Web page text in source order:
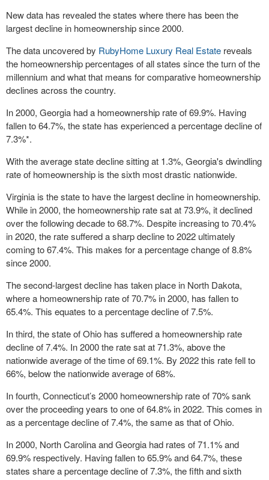
New data has revealed the states where there has been the
largest decline in homeownership since 2000.
The data uncovered by RubyHome Luxury Real Estate reveals
the homeownership percentages of all states since the turn of the
millennium and what that means for comparative homeownership
declines across the country.
In 2000, Georgia had a homeownership rate of 69.9%. Having
fallen to 64.7%, the state has experienced a percentage decline of
7.3%*.
With the average state decline sitting at 1.3%, Georgia's dwindling
rate of homeownership is the sixth most drastic nationwide.
Virginia is the state to have the largest decline in homeownership.
While in 2000, the homeownership rate sat at 73.9%, it declined
over the following decade to 68.7%. Despite increasing to 70.4%
in 2020, the rate suffered a sharp decline to 2022 ultimately
coming to 67.4%. This makes for a percentage change of 8.8%
since 2000.
The second-largest decline has taken place in North Dakota,
where a homeownership rate of 70.7% in 2000, has fallen to
65.4%. This equates to a percentage decline of 7.5%.
In third, the state of Ohio has suffered a homeownership rate
decline of 7.4%. In 2000 the rate sat at 71.3%, above the
nationwide average of the time of 69.1%. By 2022 this rate fell to
66%, below the nationwide average of 68%.
In fourth, Connecticut’s 2000 homeownership rate of 70% sank
over the proceeding years to one of 64.8% in 2022. This comes in
as a percentage decline of 7.4%, the same as that of Ohio.
In 2000, North Carolina and Georgia had rates of 71.1% and
69.9% respectively. Having fallen to 65.9% and 64.7%, these
states share a percentage decline of 7.3%, the fifth and sixth